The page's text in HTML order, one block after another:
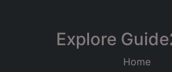
Explore
Home